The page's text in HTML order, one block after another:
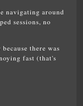
navigating around
sessions, no
there was
fast (that's